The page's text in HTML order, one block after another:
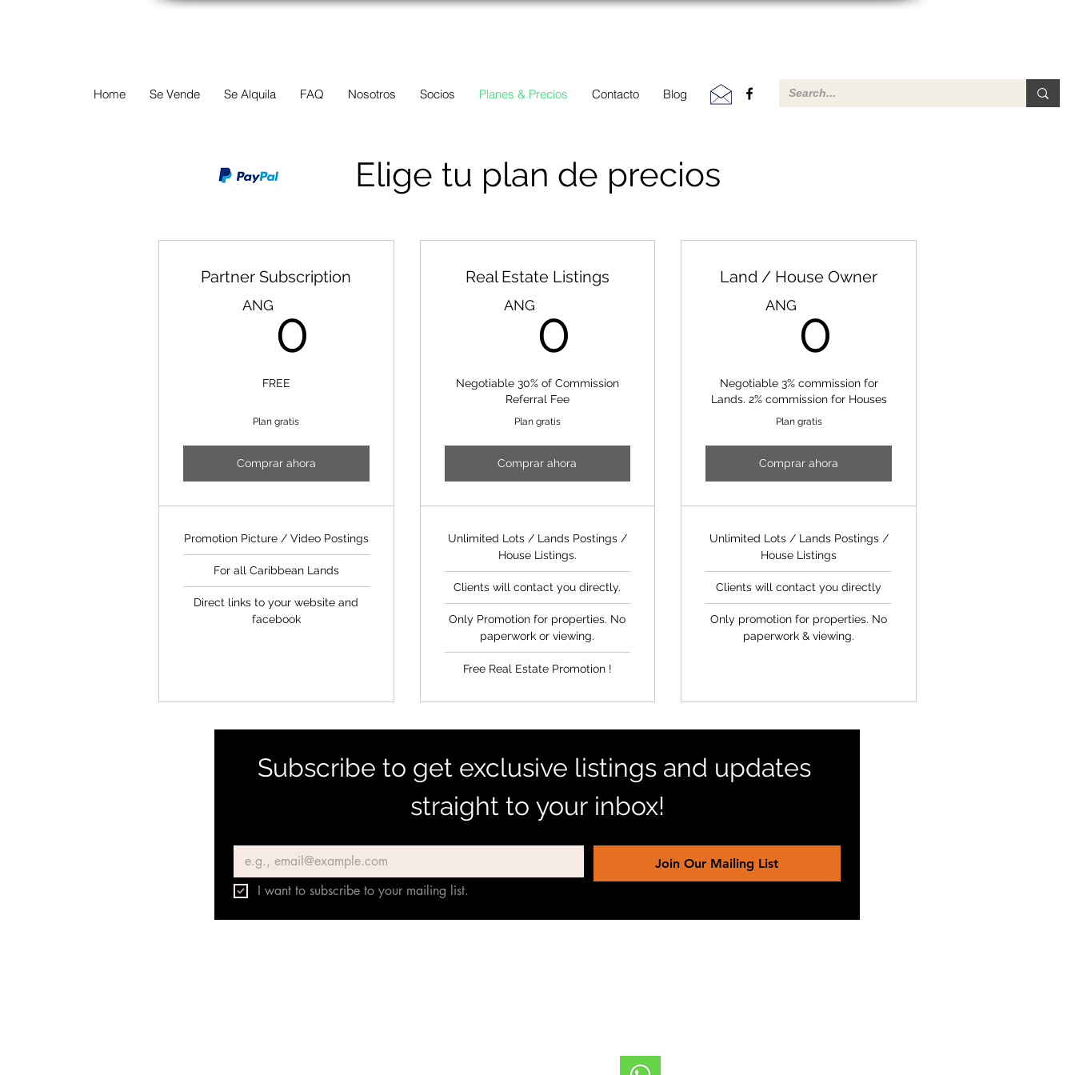
Home Se Vende Se Alquila FAQ Nosotros Socios Planes & Precios Contacto Blog
Elige tu plan de precios
Partner Subscription
ANG 0
FREE
Plan gratis
Comprar ahora
Promotion Picture / Video Postings
For all Caribbean Lands
Direct links to your website and
facebook
Real Estate Listings
ANG 0
Negotiable 30% of Commission
Referral Fee
Plan gratis
Comprar ahora
Unlimited Lots / Lands Postings /
House Listings.
Clients will contact you directly.
Only Promotion for properties. No
paperwork or viewing.
Free Real Estate Promotion !
Land / House Owner
ANG 0
Negotiable 3% commission for
Lands. 2% commission for Houses
Plan gratis
Comprar ahora
Unlimited Lots / Lands Postings /
House Listings
Clients will contact you directly
Only promotion for properties. No
paperwork & viewing.
Subscribe to get exclusive listings and updates
straight to your inbox!
Join Our Mailing List
I want to subscribe to your mailing list.